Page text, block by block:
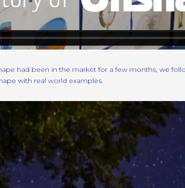
had been in the market for a few months, we
with real world examples.